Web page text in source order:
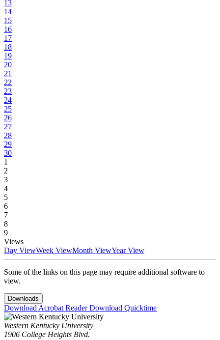
13
14
15
16
17
18
19
20
21
22
23
24
25
26
27
28
29
30
1
2
3
4
5
6
7
8
9
Views
Day ViewWeek ViewMonth ViewYear View
Some of the links on this page may require additional software to
view.
Downloads
Download Acrobat ReaderDownload Quicktime
Western Kentucky University
1906 College Heights Blvd.